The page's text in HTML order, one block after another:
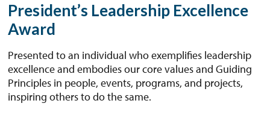
President’s Leadership Excellence
Award
Presented to an individual who exemplifies leadership
excellence and embodies our core values and Guiding
Principles in people, events, programs, and projects,
inspiring others to do the same.